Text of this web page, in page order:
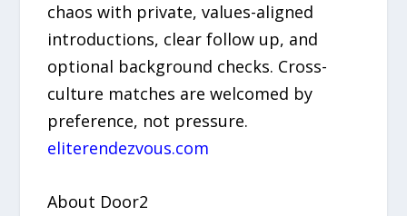
chaos with private, values-aligned
introductions, clear follow up, and
optional background checks. Cross-
culture matches are welcomed by
preference, not pressure.
eliterendezvous.com
About Door2